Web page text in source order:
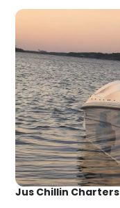
Jus Chillin Charters